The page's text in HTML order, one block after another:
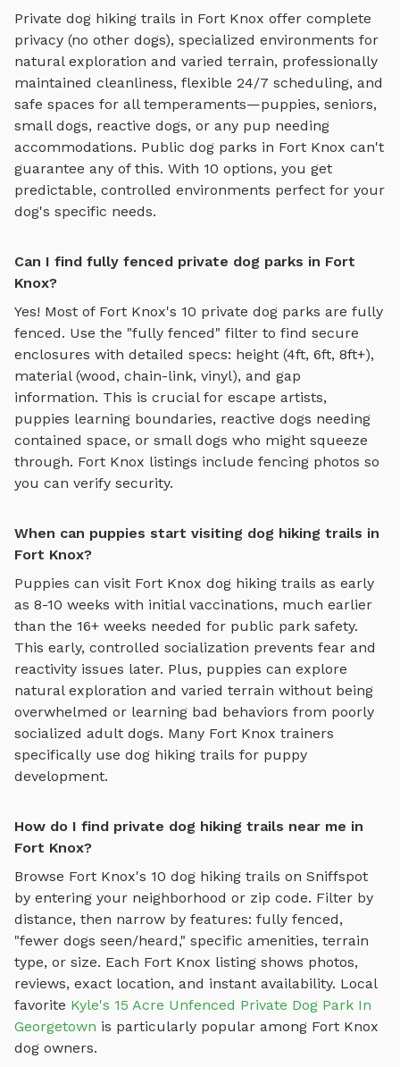
Private dog hiking trails in Fort Knox offer complete
privacy (no other dogs), specialized environments for
natural exploration and varied terrain, professionally
maintained cleanliness, flexible 24/7 scheduling, and
safe spaces for all temperaments—puppies, seniors,
small dogs, reactive dogs, or any pup needing
accommodations. Public dog parks in Fort Knox can't
guarantee any of this. With 10 options, you get
predictable, controlled environments perfect for your
dog's specific needs.
Can I find fully fenced private dog parks in Fort
Knox?
Yes! Most of Fort Knox's 10 private dog parks are fully
fenced. Use the "fully fenced" filter to find secure
enclosures with detailed specs: height (4ft, 6ft, 8ft+),
material (wood, chain-link, vinyl), and gap
information. This is crucial for escape artists,
puppies learning boundaries, reactive dogs needing
contained space, or small dogs who might squeeze
through. Fort Knox listings include fencing photos so
you can verify security.
When can puppies start visiting dog hiking trails in
Fort Knox?
Puppies can visit Fort Knox dog hiking trails as early
as 8-10 weeks with initial vaccinations, much earlier
than the 16+ weeks needed for public park safety.
This early, controlled socialization prevents fear and
reactivity issues later. Plus, puppies can explore
natural exploration and varied terrain without being
overwhelmed or learning bad behaviors from poorly
socialized adult dogs. Many Fort Knox trainers
specifically use dog hiking trails for puppy
development.
How do I find private dog hiking trails near me in
Fort Knox?
Browse Fort Knox's 10 dog hiking trails on Sniffspot
by entering your neighborhood or zip code. Filter by
distance, then narrow by features: fully fenced,
"fewer dogs seen/heard," specific amenities, terrain
type, or size. Each Fort Knox listing shows photos,
reviews, exact location, and instant availability. Local
favorite Kyle's 15 Acre Unfenced Private Dog Park In
Georgetown is particularly popular among Fort Knox
dog owners.